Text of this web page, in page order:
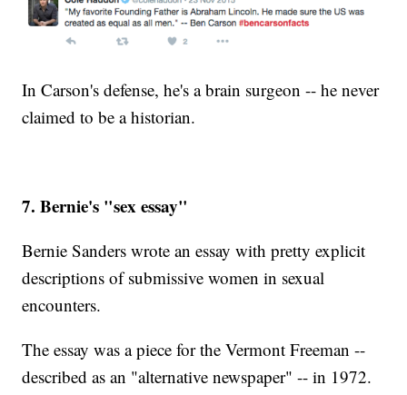
In Carson's defense, he's a brain surgeon -- he never
claimed to be a historian.
7. Bernie's "sex essay"
Bernie Sanders wrote an essay with pretty explicit
descriptions of submissive women in sexual
encounters.
The essay was a piece for the Vermont Freeman --
described as an "alternative newspaper" -- in 1972.